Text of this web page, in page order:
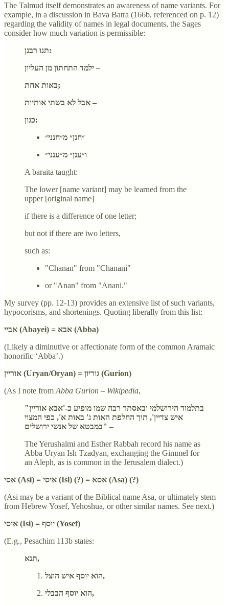
The Talmud itself demonstrates an awareness of name variants. For
example, in a discussion in Bava Batra (166b, referenced on p. 12)
regarding the validity of names in legal documents, the Sages
consider how much variation is permissible:
תנו רבנן:
ילמד התחתון מן העליון –
באות אחת;
אבל לא בשתי אותיות –
כגון:
״חנן״ מ״חנני״
ו״ענן״ מ״ענני״
A baraita taught:
The lower [name variant] may be learned from the
upper [original name]
if there is a difference of one letter;
but not if there are two letters,
such as:
"Chanan" from "Chanani"
or "Anan" from "Anani."
My survey (pp. 12-13) provides an extensive list of such variants,
hypocorisms, and shortenings. Quoting liberally from this list:
אביי (Abayei) = אבא (Abba)
(Likely a diminutive or affectionate form of the common Aramaic
honorific ‘Abba’.)
אוריין (Uryan/Oryan) = גוריון (Gurion)
(As I note from Abba Gurion – Wikipedia,
"בתלמוד הירושלמי ובאסתר רבה שמו מופיע כ-'אבא אוריין
איש צדיין', תוך החלפת האות ג' באות א', כפי המצוי
במבטא של אנשי ירושלים" –
The Yerushalmi and Esther Rabbah record his name as
Abba Uryan Ish Tzadyan, exchanging the Gimmel for
an Aleph, as is common in the Jerusalem dialect.)
אסי (Asi) = איסי (Isi) (?) = אסא (Asa) (?)
(Asi may be a variant of the Biblical name Asa, or ultimately stem
from Hebrew Yosef, Yehoshua, or other similar names. See next.)
איסי (Isi) = יוסף (Yosef)
(E.g., Pesachim 113b states:
תנא,
הוא יוסף איש הוצל,
הוא יוסף הבבלי,